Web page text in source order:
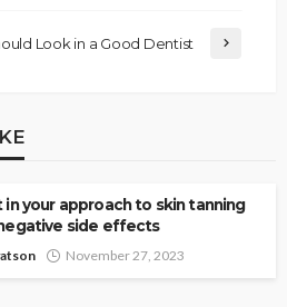
Look in a Good Dentist
in your approach to skin tanning
side effects
November 27, 2023